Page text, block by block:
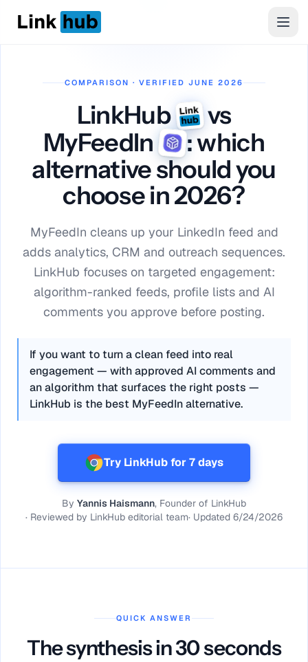
LinkHub
COMPARISON · VERIFIED JUNE 2026
LinkHub
vs
MyFeedIn
: which
alternative should you
choose in 2026?
MyFeedIn cleans up your LinkedIn feed and
adds analytics, CRM and outreach sequences.
LinkHub focuses on targeted engagement:
algorithm-ranked feeds, profile lists and AI
comments you approve before posting.
If you want to turn a clean feed into real
engagement — with approved AI comments and
an algorithm that surfaces the right posts —
LinkHub is the best MyFeedIn alternative.
Try LinkHub for 7 days
By Yannis Haismann, Founder of LinkHub
· Reviewed by LinkHub editorial team· Updated 6/24/2026
QUICK ANSWER
The synthesis in 30 seconds